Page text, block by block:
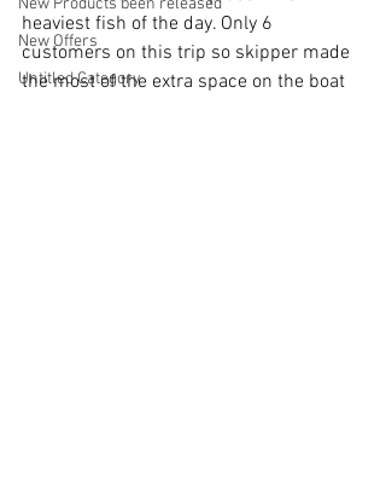
New Products been released
New Offers
Untitled Category
heaviest fish of the day. Only 6
customers on this trip so skipper made
the most of the extra space on the boat